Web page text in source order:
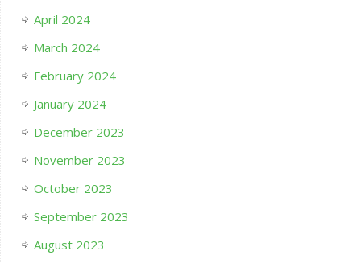
April 2024
March 2024
February 2024
January 2024
December 2023
November 2023
October 2023
September 2023
August 2023